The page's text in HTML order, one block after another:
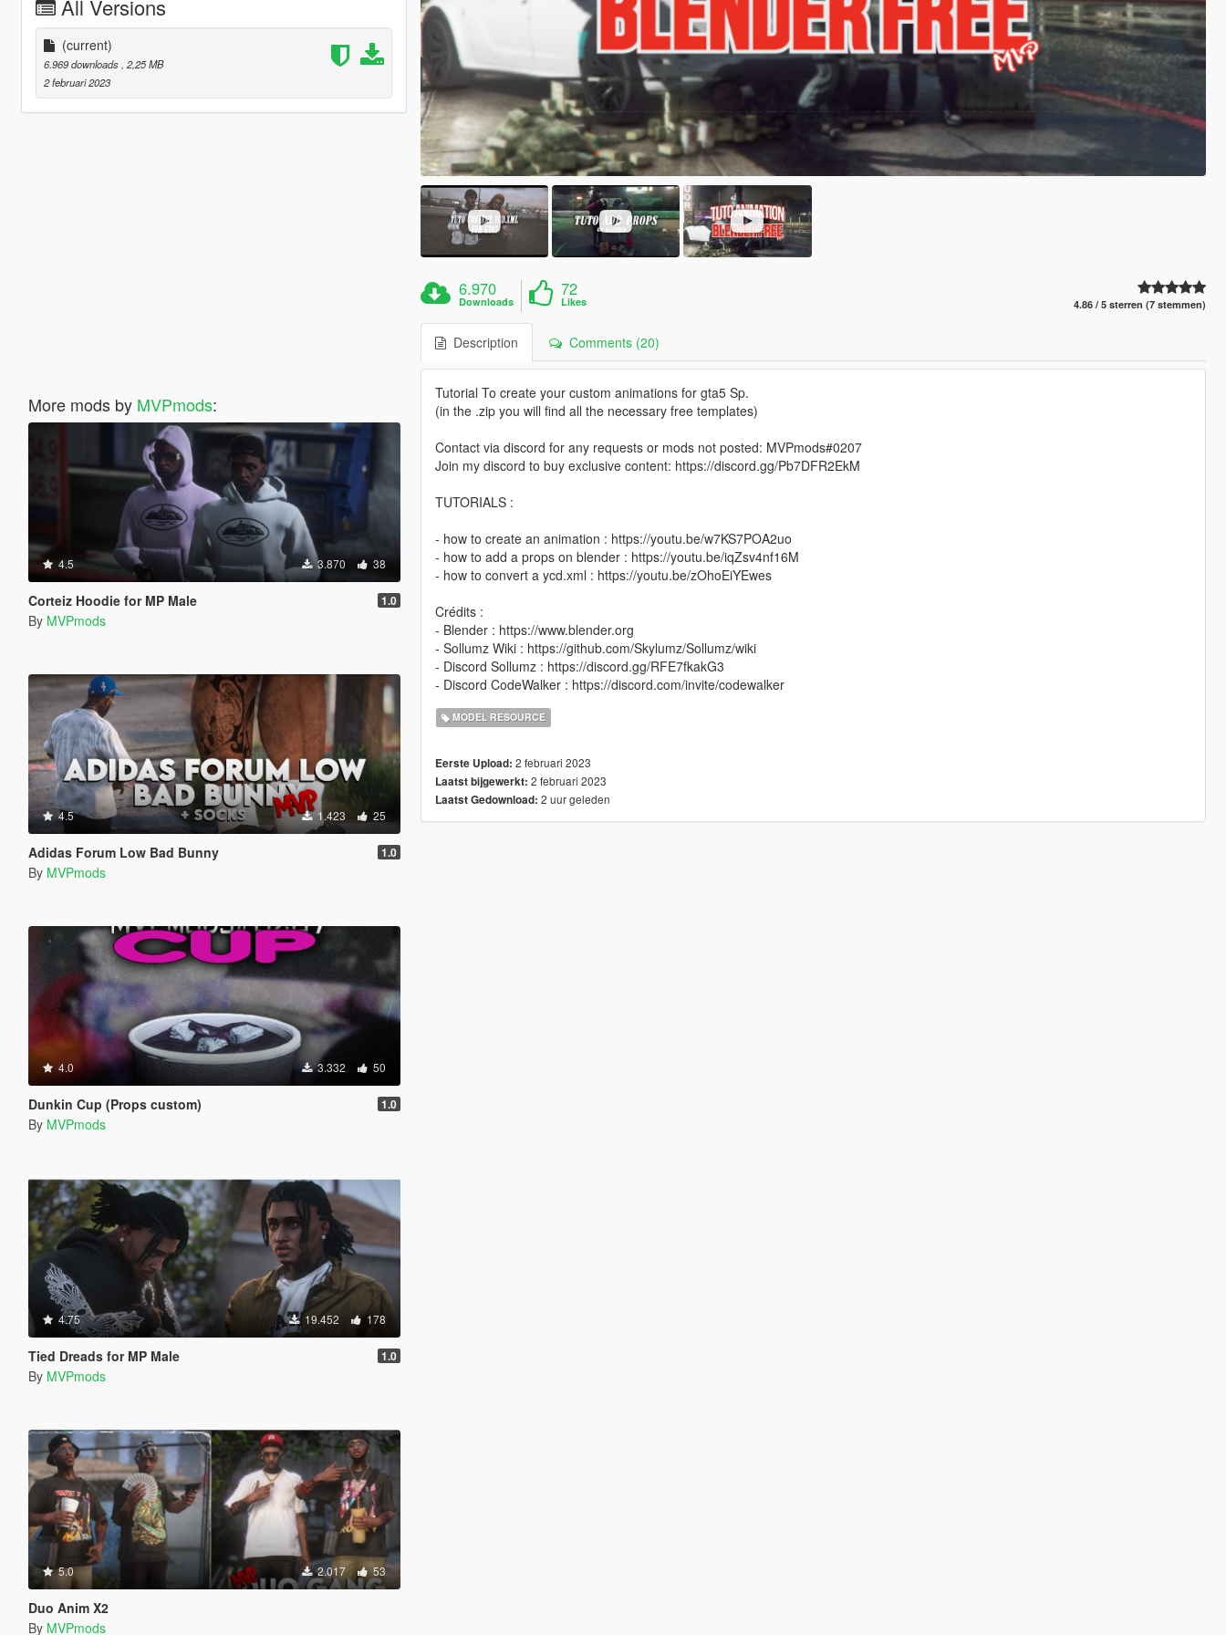
All Versions
(current)
6.969 downloads , 2,25 MB
2 februari 2023
More mods by MVPmods:
4.5 3.870 38
Corteiz Hoodie for MP Male 1.0
By MVPmods
4.5 1.423 25
Adidas Forum Low Bad Bunny 1.0
By MVPmods
4.0 3.332 50
Dunkin Cup (Props custom) 1.0
By MVPmods
4.75 19.452 178
Tied Dreads for MP Male 1.0
By MVPmods
5.0 2.017 53
Duo Anim X2
By MVPmods
6.970
Downloads
72
Likes 4.86 / 5 sterren (7 stemmen)
Description Comments (20)
Tutorial To create your custom animations for gta5 Sp.
(in the .zip you will find all the necessary free templates)
Contact via discord for any requests or mods not posted: MVPmods#0207
Join my discord to buy exclusive content: https://discord.gg/Pb7DFR2EkM
TUTORIALS :
- how to create an animation : https://youtu.be/w7KS7POA2uo
- how to add a props on blender : https://youtu.be/iqZsv4nf16M
- how to convert a ycd.xml : https://youtu.be/zOhoEiYEwes
Crédits :
- Blender : https://www.blender.org
- Sollumz Wiki : https://github.com/Skylumz/Sollumz/wiki
- Discord Sollumz : https://discord.gg/RFE7fkakG3
- Discord CodeWalker : https://discord.com/invite/codewalker
MODEL RESOURCE
Eerste Upload: 2 februari 2023
Laatst bijgewerkt: 2 februari 2023
Laatst Gedownload: 2 uur geleden